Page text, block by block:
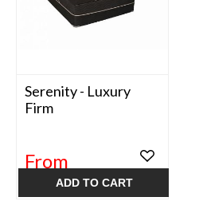
Serenity - Luxury
Firm
From
$1,049.99
ADD TO CART